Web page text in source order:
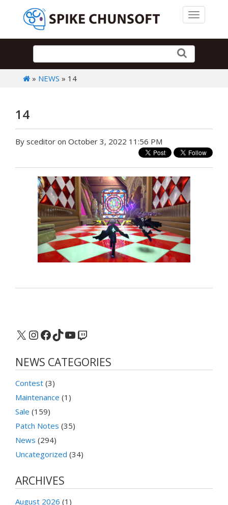
Toggle
» NEWS » 14
14
By sceditor on October 3, 2022 11:56 PM
X Instagram
Facebook
TikTok
YouTube
Twitch
NEWS CATEGORIES
Contest (3)
Maintenance (1)
Sale (159)
Patch Notes (35)
News (294)
Uncategorized (34)
ARCHIVES
August 2026 (1)